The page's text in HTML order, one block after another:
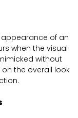
of an
when the visual
without
the overall look